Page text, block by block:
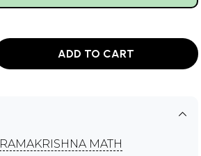
ADD TO CART
RAMAKRISHNA MATH